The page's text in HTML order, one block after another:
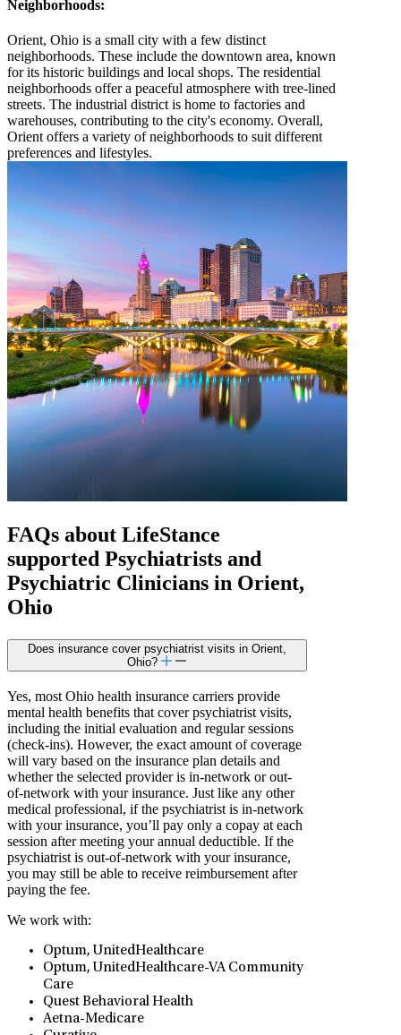
Neighborhoods:
Orient, Ohio is a small city with a few distinct
neighborhoods. These include the downtown area, known
for its historic buildings and local shops. The residential
neighborhoods offer a peaceful atmosphere with tree-lined
streets. The industrial district is home to factories and
warehouses, contributing to the city's economy. Overall,
Orient offers a variety of neighborhoods to suit different
preferences and lifestyles.
FAQs about LifeStance
supported Psychiatrists and
Psychiatric Clinicians in Orient,
Ohio
Does insurance cover psychiatrist visits in Orient,
Ohio?
Yes, most Ohio health insurance carriers provide
mental health benefits that cover psychiatrist visits,
including the initial evaluation and regular sessions
(check-ins). However, the exact amount of coverage
will vary based on the insurance plan details and
whether the selected provider is in-network or out-
of-network with your insurance. Just like any other
medical professional, if the psychiatrist is in-network
with your insurance, you’ll pay only a copay at each
session after meeting your annual deductible. If the
psychiatrist is out-of-network with your insurance,
you may still be able to receive reimbursement after
paying the fee.
We work with:
Optum, UnitedHealthcare
Optum, UnitedHealthcare-VA Community
Care
Quest Behavioral Health
Aetna-Medicare